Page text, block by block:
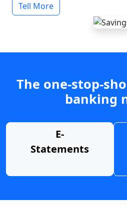
Tell More
The one-stop-
banking
E-
Statements